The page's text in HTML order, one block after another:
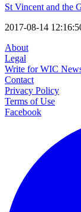
St Vincent and the
2017-08-14
About
Legal
Write for WIC
Contact
Privacy Policy
Terms of Use
Facebook